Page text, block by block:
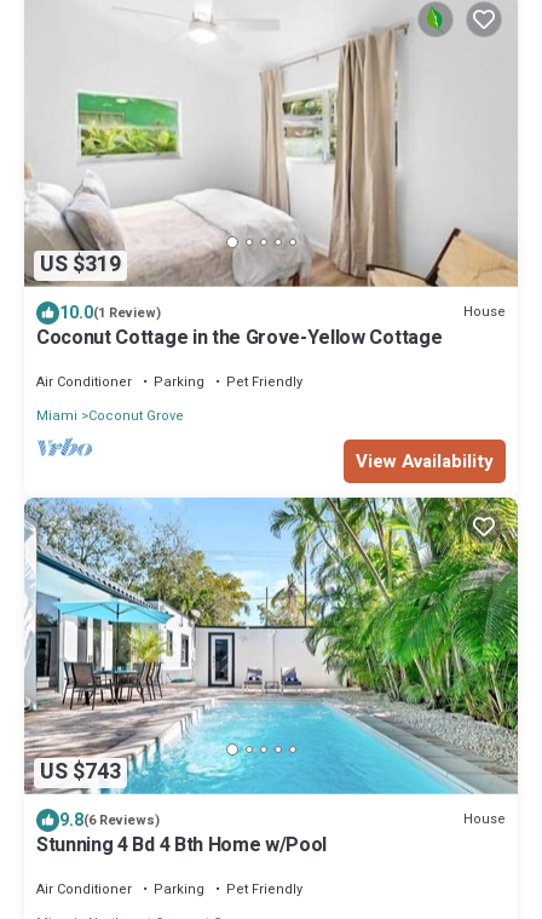
US $319
10.0(1 Review) House
Coconut Cottage in the Grove-Yellow Cottage
Air Conditioner Parking
Pet Friendly
Miami
Coconut Grove
View Availability
US $743
9.8(6 Reviews) House
Stunning 4 Bd 4 Bth Home w/Pool
Air Conditioner Parking
Pet Friendly